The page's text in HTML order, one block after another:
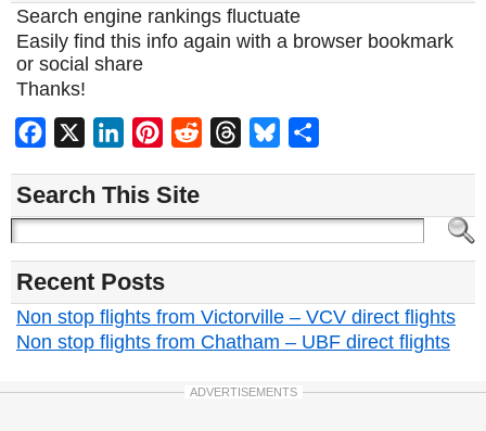
Search engine rankings fluctuate
Easily find this info again with a browser bookmark
or social share
Thanks!
Facebook LinkedInPinterest
Reddit ThreadsBluesky
Search This Site
Recent Posts
Non stop flights from Victorville – VCV direct flights
Non stop flights from Chatham – UBF direct flights
ADVERTISEMENTS